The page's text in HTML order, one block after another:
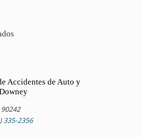
Accidentes de Auto y
335-2356